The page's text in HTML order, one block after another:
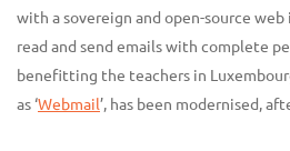
with a sovereign and open-source
read and send emails with complete
benefitting the teachers in
as ‘Webmail’, has been modernised,